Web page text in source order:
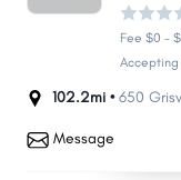
Taylor
St. Clair Shores
Fee $0 -
Accepting
102.2mi •650
Message